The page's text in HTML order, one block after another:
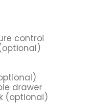
control
drawer
(optional)